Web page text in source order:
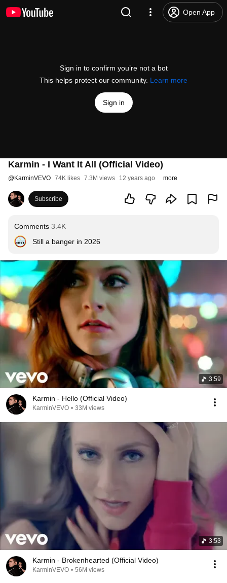
Open App
Sign in to confirm you’re not a bot
This helps protect our community. Learn more
Sign in
Karmin - I Want It All (Official Video)
@KarminVEVO 74K likes 7.3M views 12 years ago more
Subscribe
Comments 3.4K
Still a banger in 2026
3:59
Karmin - Hello (Official Video)
KarminVEVO • 33M views
3:53
Karmin - Brokenhearted (Official Video)
KarminVEVO • 56M views